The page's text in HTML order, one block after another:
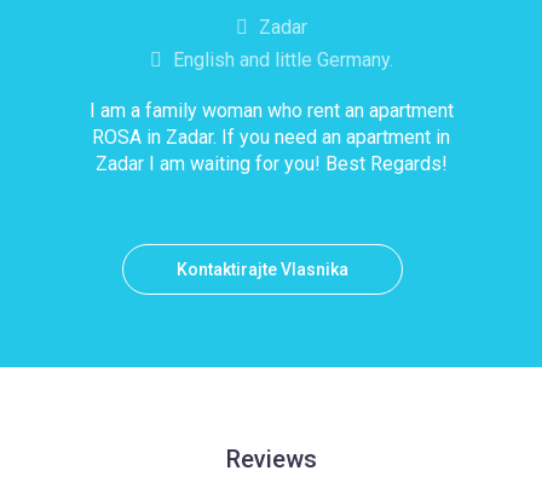
Zadar
English and little Germany.
I am a family woman who rent an apartment
ROSA in Zadar. If you need an apartment in
Zadar I am waiting for you! Best Regards!
Kontaktirajte Vlasnika
Reviews